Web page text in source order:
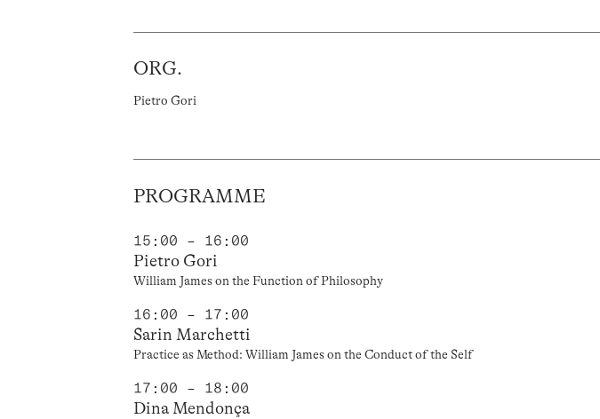
ORG.
Pietro Gori
PROGRAMME
15:00 – 16:00
Pietro Gori
William James on the Function of Philosophy
16:00 – 17:00
Sarin Marchetti
Practice as Method: William James on the Conduct of the Self
17:00 – 18:00
Dina Mendonça